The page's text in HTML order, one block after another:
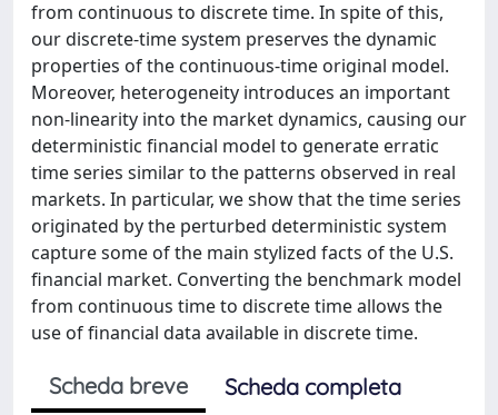
from continuous to discrete time. In spite of this,
our discrete-time system preserves the dynamic
properties of the continuous-time original model.
Moreover, heterogeneity introduces an important
non-linearity into the market dynamics, causing our
deterministic financial model to generate erratic
time series similar to the patterns observed in real
markets. In particular, we show that the time series
originated by the perturbed deterministic system
capture some of the main stylized facts of the U.S.
financial market. Converting the benchmark model
from continuous time to discrete time allows the
use of financial data available in discrete time.
Scheda breve
Scheda completa